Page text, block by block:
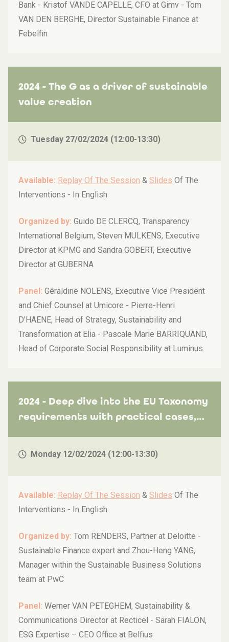
Bank - Kristof VANDE CAPELLE, CFO at Gimv - Tom
VAN DEN BERGHE, Director Sustainable Finance at
Febelfin
2024 - The G as a driver of sustainable
value creation
Tuesday 27/02/2024 (12:00-13:30)
Available: Replay Of The Session & Slides Of The
Interventions - In English
Organized by: Guido DE CLERCQ, Transparency
International Belgium, Steven MULKENS, Executive
Director at KPMG and Sandra GOBERT, Executive
Director at GUBERNA
Panel: Géraldine NOLENS, Executive Vice President
and Chief Counsel at Umicore - Pierre-Henri
D'HAENE, Head of Strategy, Sustainability and
Transformation at Elia - Pascale Marie BARRIQUAND,
Head of Corporate Social Responsibility at Luminus
2024 - Deep dive into the EU Taxonomy
requirements with practical cases,
leverage on industry best practices
Monday 12/02/2024 (12:00-13:30)
Available: Replay Of The Session & Slides Of The
Interventions - In English
Organized by: Tom RENDERS, Partner at Deloitte -
Sustainable Finance expert and Zhou-Heng YANG,
Manager within the Sustainable Business Solutions
team at PwC
Panel: Werner VAN PETEGHEM, Sustainability &
Communications Director at Recticel - Sarah FIALON,
ESG Expertise – CEO Office at Belfius